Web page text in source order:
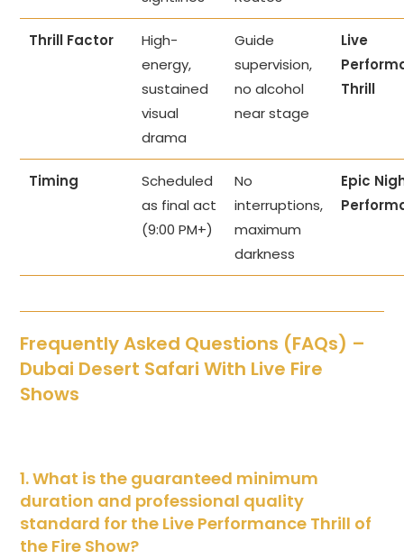
Thrill Factor
High-
energy,
sustained
visual
drama
Guide
supervision,
no alcohol
near stage
Live
Thrill
Timing
Scheduled
as final act
(9:00 PM+)
No
interruptions,
maximum
darkness
Epic
Frequently Asked Questions (FAQs) –
Dubai Desert Safari With Live Fire
Shows
1. What is the guaranteed minimum
duration and professional quality
standard for the Live Performance Thrill of
the Fire Show?